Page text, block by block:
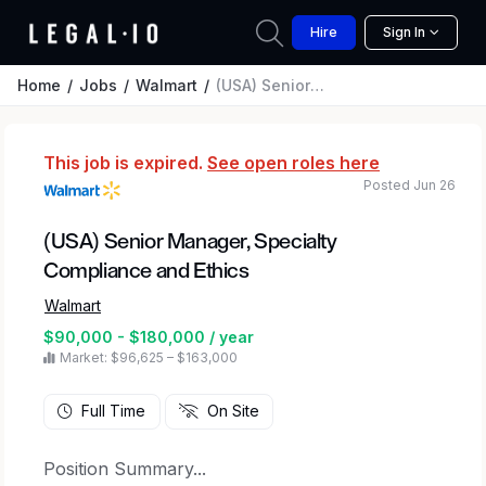
Hire Sign In
Home Jobs Walmart (USA) Senior Manager, Specialty Compliance and Ethics
This job is expired. See open roles here
(USA) Senior Manager, Specialty
Compliance and Ethics
Walmart
$90,000 - $180,000 / year
Market: $96,625 – $163,000
Posted Jun 26
Full Time On Site
Position Summary...